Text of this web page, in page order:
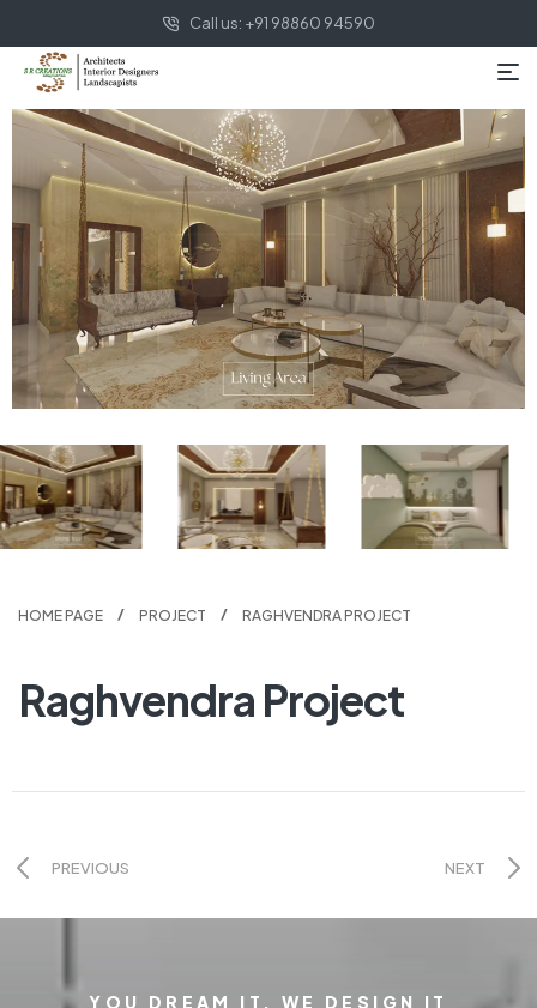
Call us: +91 98860 94590
HOME PAGE PROJECT RAGHVENDRA PROJECT
Raghvendra Project
PREVIOUS NEXT
YOU DREAM IT, WE DESIGN IT